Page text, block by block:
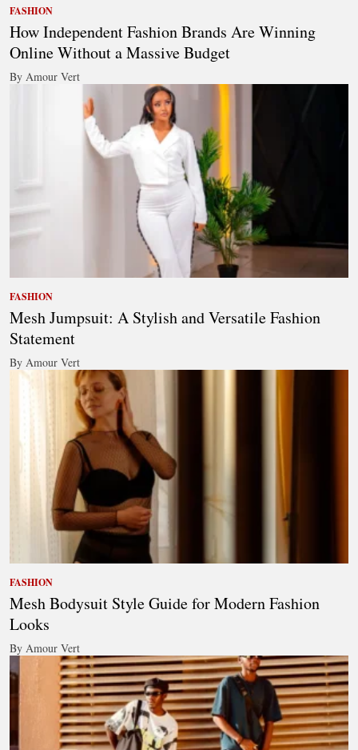
FASHION
How Independent Fashion Brands Are Winning
Online Without a Massive Budget
By Amour Vert
FASHION
Mesh Jumpsuit: A Stylish and Versatile Fashion
Statement
By Amour Vert
FASHION
Mesh Bodysuit Style Guide for Modern Fashion
Looks
By Amour Vert